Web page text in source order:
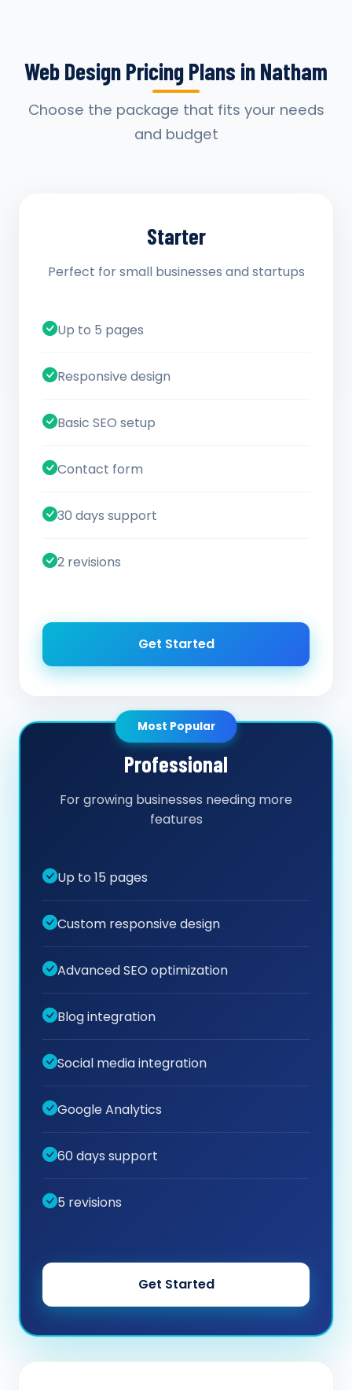
Web Design Pricing Plans in Natham
Choose the package that fits your needs
and budget
Starter
Perfect for small businesses and startups
Up to 5 pages
Responsive design
Basic SEO setup
Contact form
30 days support
2 revisions
Get Started
Most Popular
Professional
For growing businesses needing more
features
Up to 15 pages
Custom responsive design
Advanced SEO optimization
Blog integration
Social media integration
Google Analytics
60 days support
5 revisions
Get Started